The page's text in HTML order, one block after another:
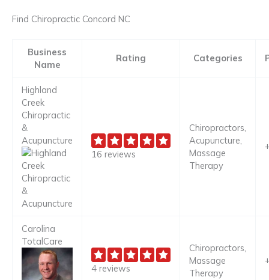
Find Chiropractic Concord NC
Business
Name
Rating Categories
Highland
Creek
Chiropractic
&
Acupuncture
16 reviews
Chiropractors,
Acupuncture,
Massage
Therapy
Carolina
TotalCare
4 reviews
Chiropractors,
Massage
Therapy